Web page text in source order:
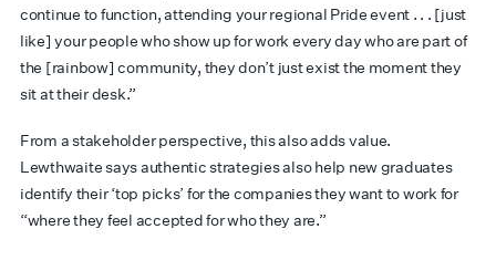
continue to function, attending your regional Pride event . . . [just
like] your people who show up for work every day who are part of
the [rainbow] community, they don’t just exist the moment they
sit at their desk.”
From a stakeholder perspective, this also adds value.
Lewthwaite says authentic strategies also help new graduates
identify their ‘top picks’ for the companies they want to work for
“where they feel accepted for who they are.”